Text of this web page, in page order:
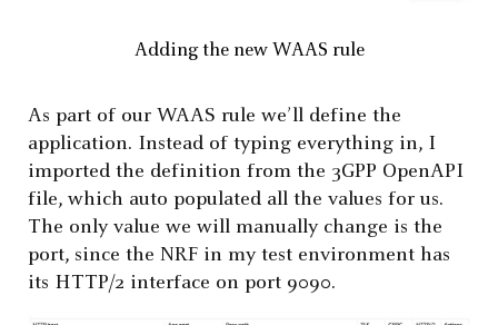
Adding the new WAAS rule
As part of our WAAS rule we’ll define the
application. Instead of typing everything in, I
imported the definition from the 3GPP OpenAPI
file, which auto populated all the values for us.
The only value we will manually change is the
port, since the NRF in my test environment has
its HTTP/2 interface on port 9090.